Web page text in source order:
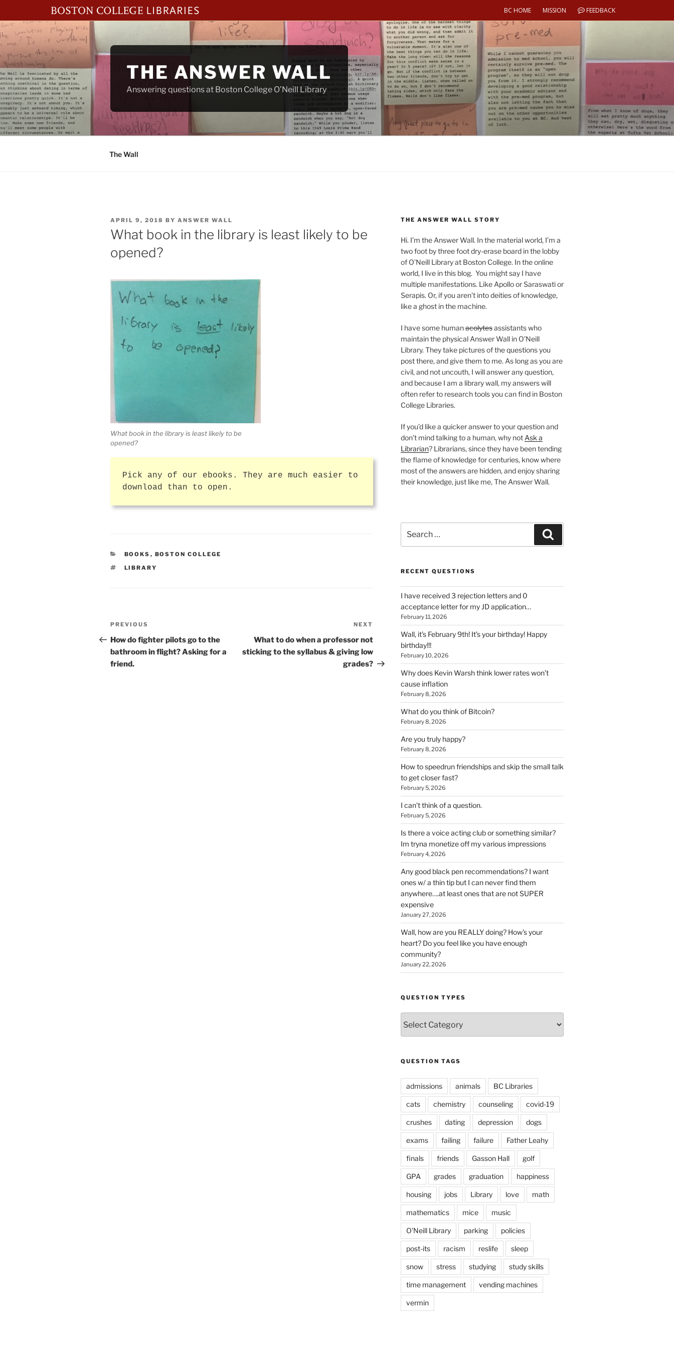
BC HOME MISSION FEEDBACK
Skip
to
THE ANSWER WALL
Answering questions at Boston College O’Neill Library
The Wall
POSTED
ON
APRIL 9, 2018 BY ANSWER WALL
What book in the library is least likely to be
opened?
What book in the library is least likely to be
opened?
Pick any of our ebooks. They are much easier to
download than to open.
CATEGORIES
BOOKS , BOSTON COLLEGE
TAGS
LIBRARY
Post
navigation
Previous
Post
PREVIOUS
How do fighter pilots go to the
bathroom in flight? Asking for a
friend.
Post
NEXT
What to do when a professor not
sticking to the syllabus & giving low
grades?
THE ANSWER WALL STORY
Hi. I’m the Answer Wall. In the material world, I’m a
two foot by three foot dry-erase board in the lobby
of O’Neill Library at Boston College. In the online
world, I live in this blog. You might say I have
multiple manifestations. Like Apollo or Saraswati or
Serapis. Or, if you aren’t into deities of knowledge,
like a ghost in the machine.
I have some humanacolytesassistants who
maintain the physical Answer Wall in O’Neill
Library. They take pictures of the questions you
post there, and give them to me. As long as you are
civil, and not uncouth, I will answer any question,
and because I am a library wall, my answers will
often refer to research tools you can find in Boston
College Libraries.
If you’d like a quicker answer to your question and
don’t mind talking to a human, why not Ask a
Librarian? Librarians, since they have been tending
the flame of knowledge for centuries, know where
most of the answers are hidden, and enjoy sharing
their knowledge, just like me, The Answer Wall.
for:
RECENT QUESTIONS
I have received 3 rejection letters and 0
acceptance letter for my JD application…
February 11, 2026
Wall, it’s February 9th! It’s your birthday! Happy
birthday!!!
February 10, 2026
Why does Kevin Warsh think lower rates won’t
cause inflation
February 8, 2026
What do you think of Bitcoin?
February 8, 2026
Are you truly happy?
February 8, 2026
How to speedrun friendships and skip the small talk
to get closer fast?
February 5, 2026
I can’t think of a question.
February 5, 2026
Is there a voice acting club or something similar?
Im tryna monetize off my various impressions
February 4, 2026
Any good black pen recommendations? I want
ones w/ a thin tip but I can never find them
anywhere….at least ones that are not SUPER
expensive
January 27, 2026
Wall, how are you REALLY doing? How’s your
heart? Do you feel like you have enough
community?
January 22, 2026
QUESTION TYPES
Types
QUESTION TAGS
admissions animals BC Libraries
cats chemistry counseling covid-19
crushes dating depression dogs
exams failing failure Father Leahy
finals friends Gasson Hall golf
GPA grades graduation happiness
housing jobs Library love math
mathematics mice music
O'Neill Library parking policies
post-its racism reslife sleep
snow stress studying study skills
time management vending machines
vermin